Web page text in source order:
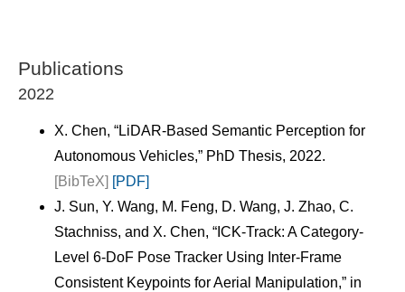
Publications
2022
X. Chen, “LiDAR-Based Semantic Perception for
Autonomous Vehicles,” PhD Thesis, 2022.
[BibTeX] [PDF]
J. Sun, Y. Wang, M. Feng, D. Wang, J. Zhao, C.
Stachniss, and X. Chen, “ICK-Track: A Category-
Level 6-DoF Pose Tracker Using Inter-Frame
Consistent Keypoints for Aerial Manipulation,” in